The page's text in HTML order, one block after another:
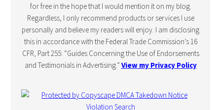
for free in the hope that I would mention it on my blog.
Regardless, I only recommend products or services I use
personally and believe my readers will enjoy. I am disclosing
this in accordance with the Federal Trade Commission’s 16
CFR, Part 255: “Guides Concerning the Use of Endorsements
and Testimonials in Advertising.” View my Privacy Policy